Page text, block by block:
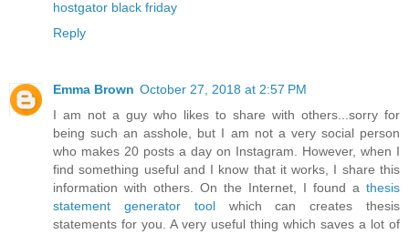
hostgator black friday
Reply
Emma Brown October 27, 2018 at 2:57 PM
I am not a guy who likes to share with others...sorry for
being such an asshole, but I am not a very social person
who makes 20 posts a day on Instagram. However, when I
find something useful and I know that it works, I share this
information with others. On the Internet, I found a thesis
statement generator toolwhich can creates thesis
statements for you. A very useful thing which saves a lot of